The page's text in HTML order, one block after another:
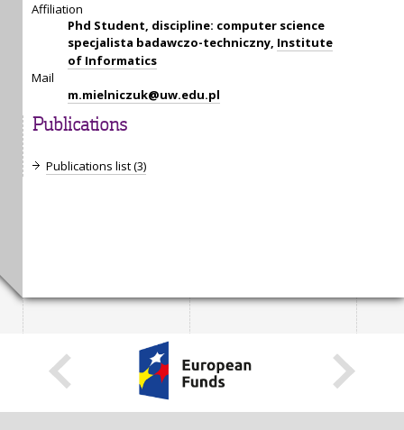
Affiliation
Phd Student, discipline: computer science
specjalista badawczo-techniczny, Institute
of Informatics
Mail
m.mielniczuk@uw.edu.pl
Publications
Publications list (3)